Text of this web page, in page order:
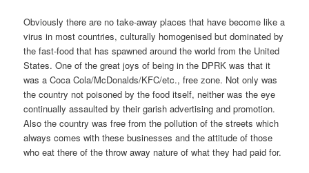
Obviously there are no take-away places that have become like a
virus in most countries, culturally homogenised but dominated by
the fast-food that has spawned around the world from the United
States. One of the great joys of being in the DPRK was that it
was a Coca Cola/McDonalds/KFC/etc., free zone. Not only was
the country not poisoned by the food itself, neither was the eye
continually assaulted by their garish advertising and promotion.
Also the country was free from the pollution of the streets which
always comes with these businesses and the attitude of those
who eat there of the throw away nature of what they had paid for.